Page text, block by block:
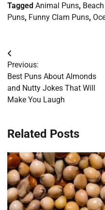
Tagged Animal Puns,
Puns, Funny Clam Puns,
Post
navigation
Previous:
Best Puns About Almonds
and Nutty Jokes That Will
Make You Laugh
Related Posts